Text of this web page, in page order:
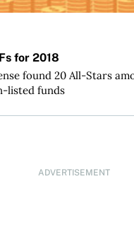
for 2018
found 20 All-Stars
listed funds
ADVERTISEMENT